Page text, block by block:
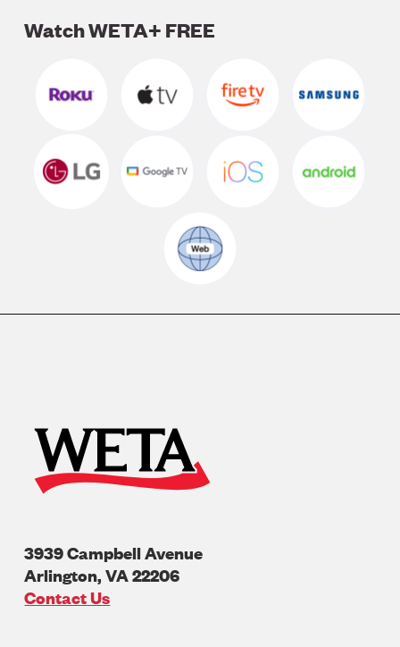
Watch WETA+ FREE
3939 Campbell Avenue
Arlington,VA22206
U.S.A
Contact Us